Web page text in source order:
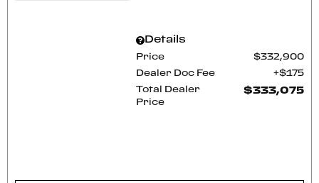
Details
Price $332,900
Dealer Doc Fee $175
Total Dealer
Price
$333,075